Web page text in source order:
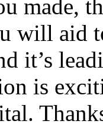
made,
will aid
it’s
is